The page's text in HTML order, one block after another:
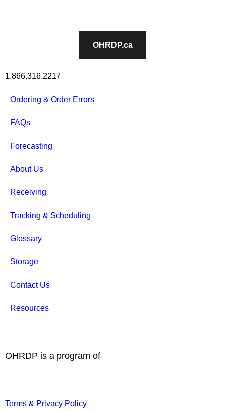
OHRDP.ca
1.866.316.2217
Ordering & Order Errors
FAQs
Forecasting
About Us
Receiving
Tracking & Scheduling
Glossary
Storage
Contact Us
Resources
OHRDP is a program of
Terms & Privacy Policy